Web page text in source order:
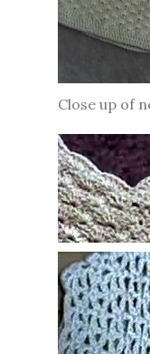
Close up of